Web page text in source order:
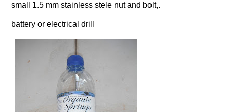
small 1.5 mm stainless stele nut and bolt,.
battery or electrical drill